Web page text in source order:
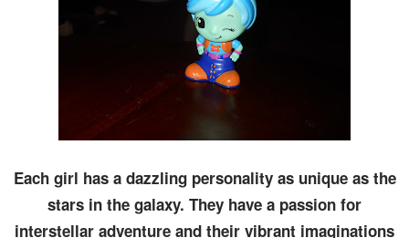
Each girl has a dazzling personality as unique as the
stars in the galaxy. They have a passion for
interstellar adventure and their vibrant imaginations